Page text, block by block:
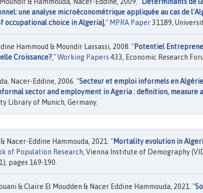
& Hammouda, Nacer-Eddine, 2009. "Déterminants de
une analyse microéconométrique appliquée au cas de
occupational choice in Algeria]," MPRA Paper31189,
Hammoud & Moundir Lassassi, 2008. "Potentiel
Croissance?,"Working Papers 433, Economic Research
Nacer-Eddine, 2006. "Secteur et emploi informels en
sector and employment in Ageria : definition, measure
Library of Munich, Germany.
Nacer-Eddine Hammouda, 2021. "Mortality evolution in
of Population Research, Vienna Institute of Demography
pages 169-190.
& Claire El Moudden & Nacer Eddine Hammouda, 2021. "